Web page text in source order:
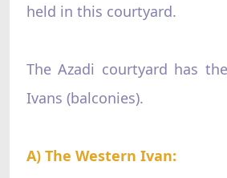
held in this courtyard.
The Azadi courtyard has
Ivans (balconies).
A) The Western Ivan: